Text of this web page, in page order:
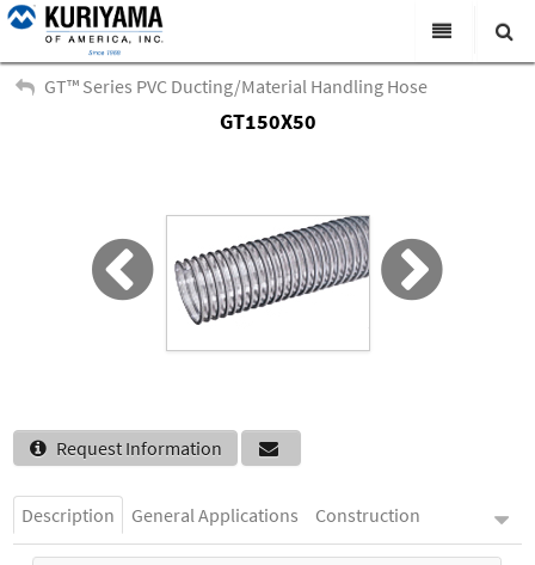
All Categories
Products
News & Events
About Us
Contact Us
Search
GT™ Series PVC Ducting/Material Handling Hose
GT150X50
Request Information
Description General Applications Construction